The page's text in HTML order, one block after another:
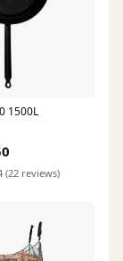
1500L
(22 reviews)